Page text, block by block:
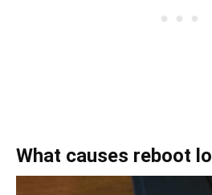
What causes reboot